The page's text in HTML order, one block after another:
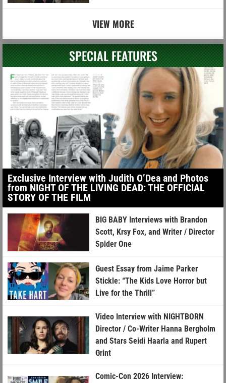
VIEW MORE
SPECIAL FEATURES
Exclusive Interview with Judith O’Dea and Photos
from NIGHT OF THE LIVING DEAD: THE OFFICIAL
STORY OF THE FILM
BIG BABY Interviews with Brandon
Scott, Krsy Fox, and Writer / Director
Spider One
Guest Essay from Jaime Parker
Stickle: “The Kids Love Horror but
Live for the Thrill”
Video Interview with NIGHTBORN
Director / Co-Writer Hanna Bergholm
and Stars Seidi Haarla and Rupert
Grint
Comic-Con 2026 Interview: